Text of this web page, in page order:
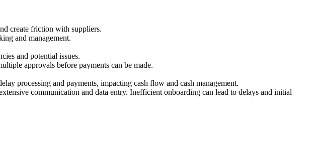
create friction with suppliers.
and management.
and potential issues.
approvals before payments can be made.
processing and payments, impacting cash flow and cash management.
communication and data entry. Inefficient onboarding can lead to delays and initial